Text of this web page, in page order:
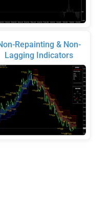
Repainting & Non-
Lagging Indicators